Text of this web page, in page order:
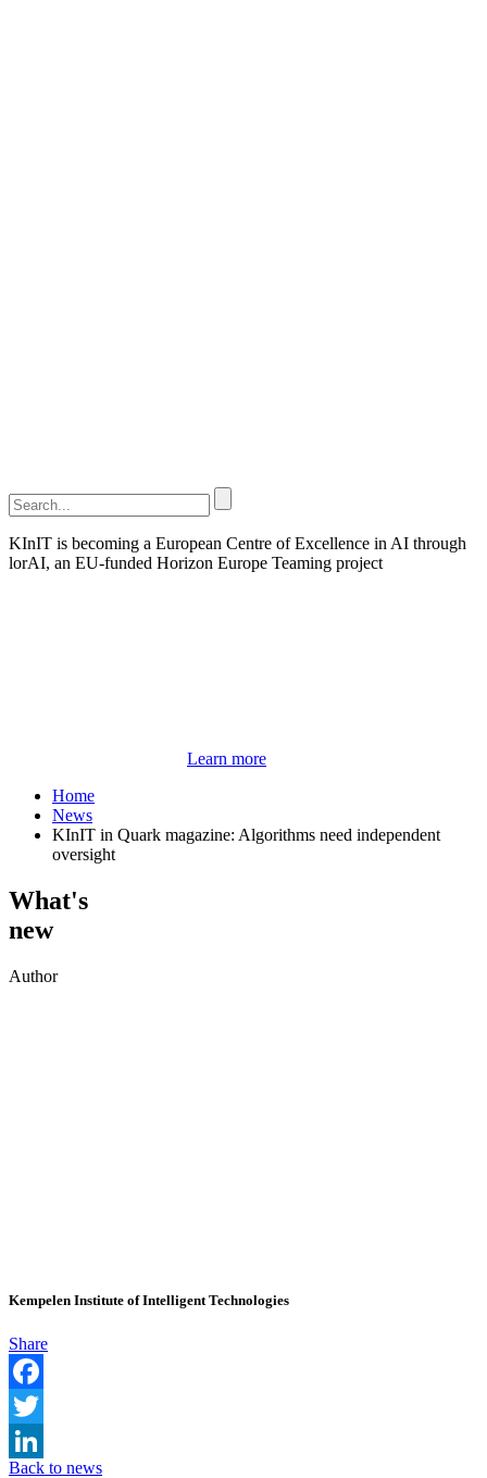
KInIT is becoming a European Centre of Excellence in AI through
lorAI, an EU-funded Horizon Europe Teaming project
Learn more
Home
News
KInIT in Quark magazine: Algorithms need independent
oversight
What's
new
Author
Kempelen Institute of Intelligent Technologies
Share
Facebook
Twitter
Back to news